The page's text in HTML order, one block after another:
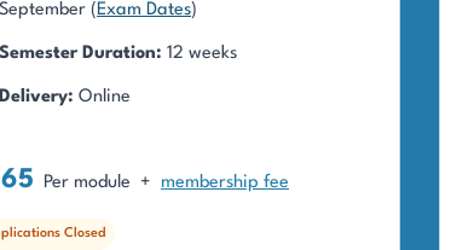
September (Exam Dates)
Semester Duration: 12 weeks
Delivery: Online
Per module + membership fee
Closed